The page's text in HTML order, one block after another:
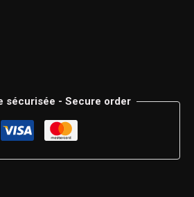
sécurisée - Secure order